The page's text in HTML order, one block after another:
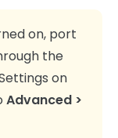
on, port
the
on
Advanced >